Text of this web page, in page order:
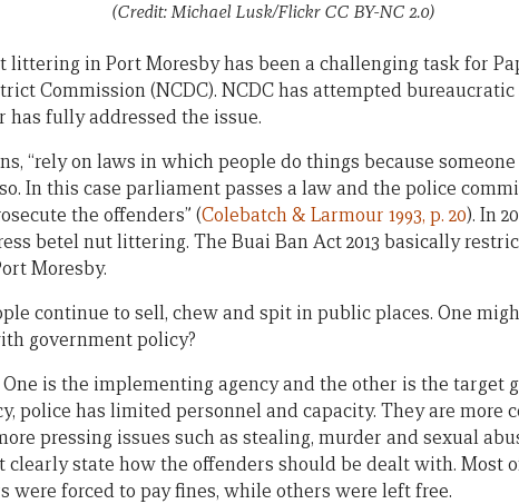
(Credit: Michael Lusk/Flickr CC BY-NC 2.0)
in Port Moresby has been a challenging task for
Commission (NCDC). NCDC has attempted
has fully addressed the issue.
“rely on laws in which people do things because
In this case parliament passes a law and the police
the offenders” (Colebatch & Larmour 1993, p. 20). In
betel nut littering. The Buai Ban Act 2013 basically
Moresby.
continue to sell, chew and spit in public places. One
government policy?
is the implementing agency and the other is the target
police has limited personnel and capacity. They are more
pressing issues such as stealing, murder and sexual
clearly state how the offenders should be dealt with. Most
were forced to pay fines, while others were left free.